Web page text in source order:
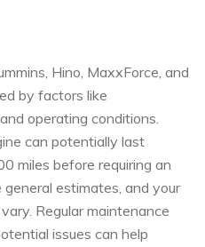
Hino, MaxxForce, and
by factors like
operating conditions.
can potentially last
miles before requiring an
general estimates, and your
Regular maintenance
issues can help